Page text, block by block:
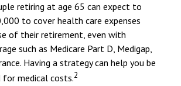
retiring at age 65 can expect to
to cover health care expenses
of their retirement, even with
such as Medicare Part D, Medigap,
Having a strategy can help you be
medical costs.2